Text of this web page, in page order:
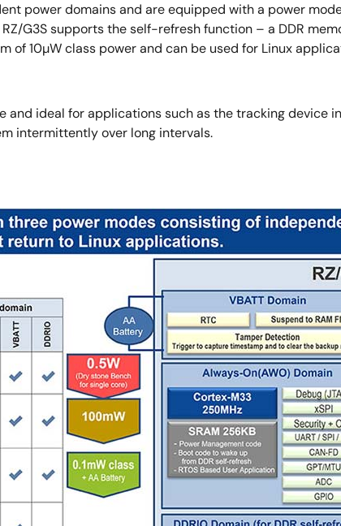
power domains and are equipped with a power
G3S supports the self-refresh function – a DDR
10µW class power and can be used for Linux
and ideal for applications such as the tracking device
intermittently over long intervals.